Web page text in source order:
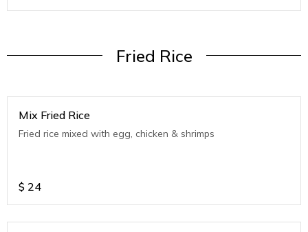
Fried Rice
Mix Fried Rice
Fried rice mixed with egg, chicken & shrimps
$ 24